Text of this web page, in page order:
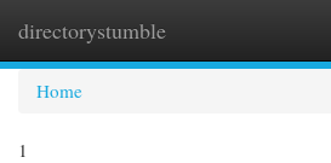
directorystumble
Home
1